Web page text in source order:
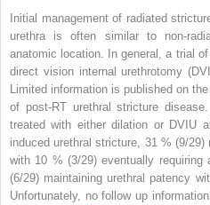
Initial management of radiated
urethra is often similar to non-
anatomic location. In general, a trial
direct vision internal urethrotomy
Limited information is published on
of post-RT urethral stricture
treated with either dilation or DVIU
induced urethral stricture, 31 % (9/
with 10 % (3/29) eventually
(6/29) maintaining urethral patency
Unfortunately, no follow up